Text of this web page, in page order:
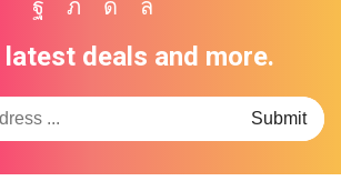
Facebook
latest deals and more.